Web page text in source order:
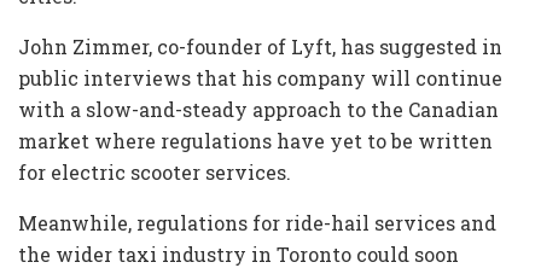
John Zimmer, co-founder of Lyft, has suggested in
public interviews that his company will continue
with a slow-and-steady approach to the Canadian
market where regulations have yet to be written
for electric scooter services.
Meanwhile, regulations for ride-hail services and
the wider taxi industry in Toronto could soon